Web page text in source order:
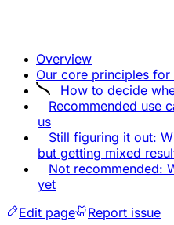
Overview
Our core principles for
How to decide
Recommended use
us
Still figuring it out:
but getting mixed
Not recommended:
yet
Edit page
Report issue